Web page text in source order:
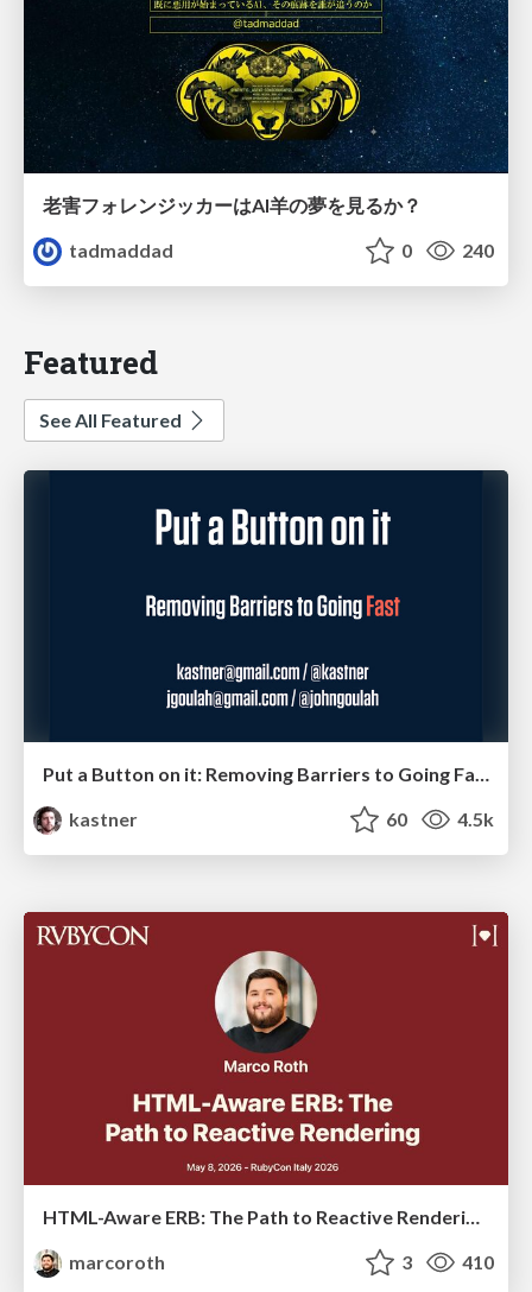
老害フォレンジッカーはAI羊の夢を見るか？
tadmaddad
0 240
Featured
See All Featured
Put a Button on it: Removing Barriers to Going Fast.
kastner
60 4.5k
marcoroth
3 410